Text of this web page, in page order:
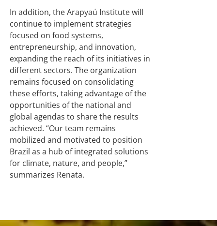
In addition, the Arapyaú Institute will
continue to implement strategies
focused on food systems,
entrepreneurship, and innovation,
expanding the reach of its initiatives in
different sectors. The organization
remains focused on consolidating
these efforts, taking advantage of the
opportunities of the national and
global agendas to share the results
achieved. “Our team remains
mobilized and motivated to position
Brazil as a hub of integrated solutions
for climate, nature, and people,”
summarizes Renata.